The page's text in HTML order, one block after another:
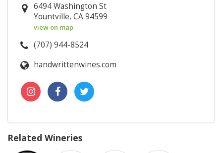
6494 Washington St
Yountville, CA 94599
view on map
(707) 944-8524
handwrittenwines.com
Related Wineries